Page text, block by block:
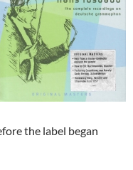
the label began